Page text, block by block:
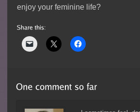
enjoy your feminine life?